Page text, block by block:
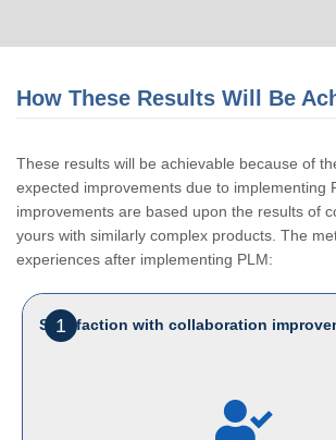
How These Results Will Be
These results will be achievable because of
expected improvements due to implementing
improvements are based upon the results of
yours with similarly complex products. The
experiences after implementing PLM:
1
Satisfaction with collaboration